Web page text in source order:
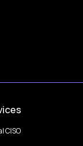
CISO